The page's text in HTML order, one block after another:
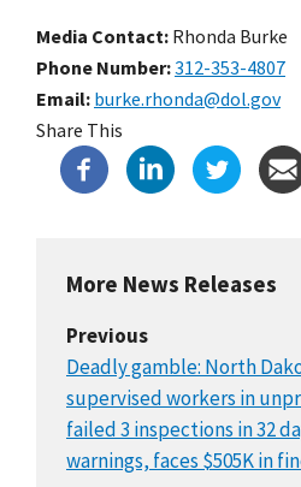
Media Contact: Rhonda Burke
Phone Number 312-353-4807
Email burke.rhonda@dol.gov
Share This
More News Releases
Previous
Deadly gamble: North
supervised workers in
failed 3 inspections in 32
warnings, faces $505K in